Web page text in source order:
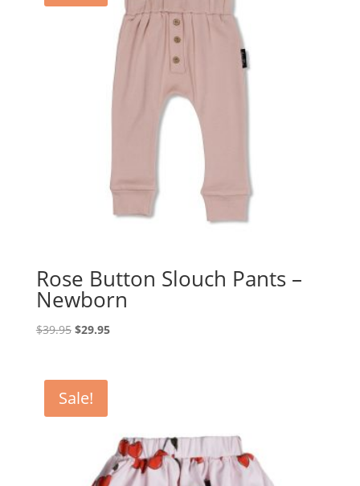
Rose Button Slouch Pants –
Newborn
$39.95 Original
$39.95.
$29.95Current
Sale!